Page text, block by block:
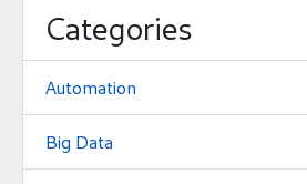
Categories
Automation
Big Data